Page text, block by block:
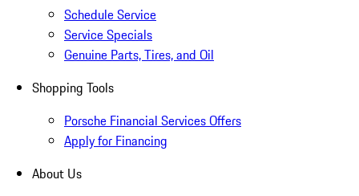
Schedule Service
Service Specials
Genuine Parts, Tires, and Oil
Shopping Tools
Porsche Financial Services Offers
Apply for Financing
About Us